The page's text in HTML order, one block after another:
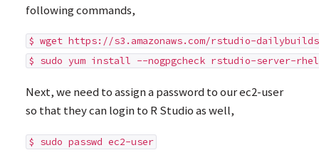
following commands,
$ wget https://s3.amazonaws.com/rstudio-
$ sudo yum install --nogpgcheck rstudio-server-
Next, we need to assign a password to our ec2-user
so that they can login to R Studio as well,
$ sudo passwd ec2-user